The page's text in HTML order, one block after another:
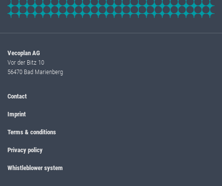
Vecoplan AG
Vor der Bitz 10
56470 Bad Marienberg
Contact
Imprint
Terms & conditions
Privacy policy
Whistleblower system